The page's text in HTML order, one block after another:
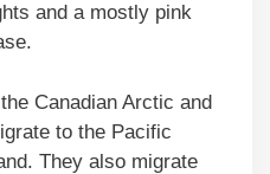
and a mostly pink
Canadian Arctic and
to the Pacific
They also migrate